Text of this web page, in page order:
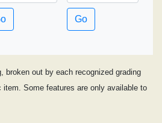
Go
broken out by each recognized grading
Some features are only available to